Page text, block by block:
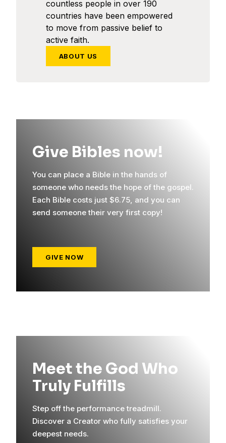
countless people in over 190
countries have been empowered
to move from passive belief to
active faith.
ABOUT US
Give Bibles now!
You can place a Bible in the hands of
someone who needs the hope of the gospel.
Each Bible costs just $6.75, and you can
send someone their very first copy!
GIVE NOW
Meet the God Who
Truly Fulfills
Step off the performance treadmill.
Discover a Creator who fully satisfies your
deepest needs.